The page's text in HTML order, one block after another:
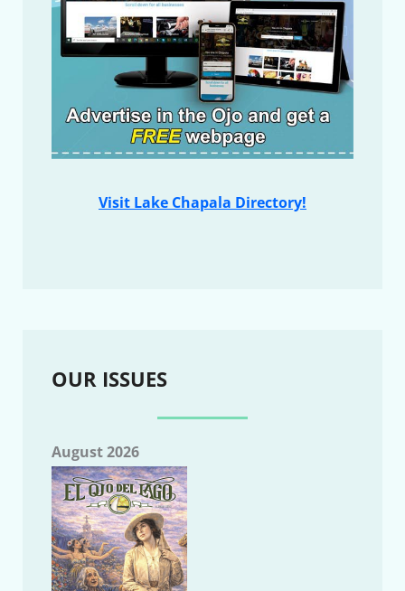
Visit Lake Chapala Directory!
OUR ISSUES
August 2026